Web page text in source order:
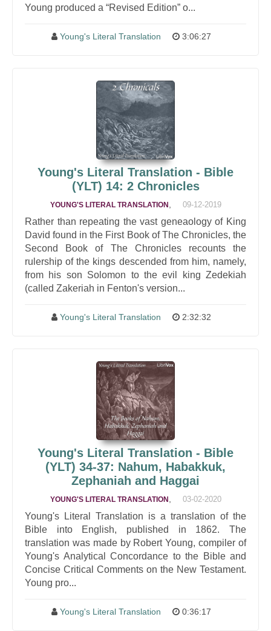
Young produced a “Revised Edition” o...
Young's Literal Translation 3:06:27
Young's Literal Translation - Bible
(YLT) 14: 2 Chronicles
YOUNG'S LITERAL TRANSLATION 09-12-2019
Rather than repeating the vast geneaology of King
David found in the First Book of The Chronicles, the
Second Book of The Chronicles recounts the
rulership of the kings descended from him, namely,
from his son Solomon to the evil king Zedekiah
(called Zakeriah in Fenton's version...
Young's Literal Translation 2:32:32
Young's Literal Translation - Bible
(YLT) 34-37: Nahum, Habakkuk,
Zephaniah and Haggai
YOUNG'S LITERAL TRANSLATION 03-02-2020
Young's Literal Translation is a translation of the
Bible into English, published in 1862. The
translation was made by Robert Young, compiler of
Young's Analytical Concordance to the Bible and
Concise Critical Comments on the New Testament.
Young pro...
Young's Literal Translation 0:36:17